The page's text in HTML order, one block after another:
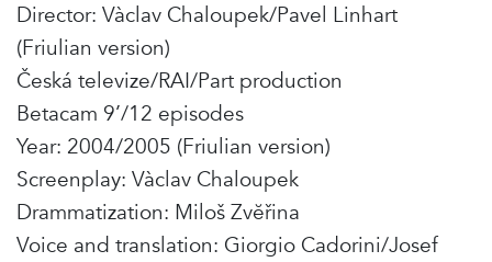
Director: Vàclav Chaloupek/Pavel Linhart
(Friulian version)
Česká televize/RAI/Part production
Betacam 9’/12 episodes
Year: 2004/2005 (Friulian version)
Screenplay: Vàclav Chaloupek
Drammatization: Miloš Zvĕřina
Voice and translation: Giorgio Cadorini/Josef